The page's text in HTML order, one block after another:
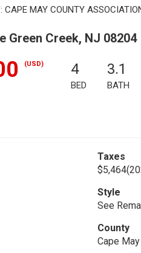
MAY COUNTY
Green Creek, NJ 08204
(USD) 4
BED
3.1
BATH
Taxes
$5,464
Style
See
County
Cape